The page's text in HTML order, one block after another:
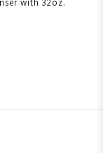
with 32oz.